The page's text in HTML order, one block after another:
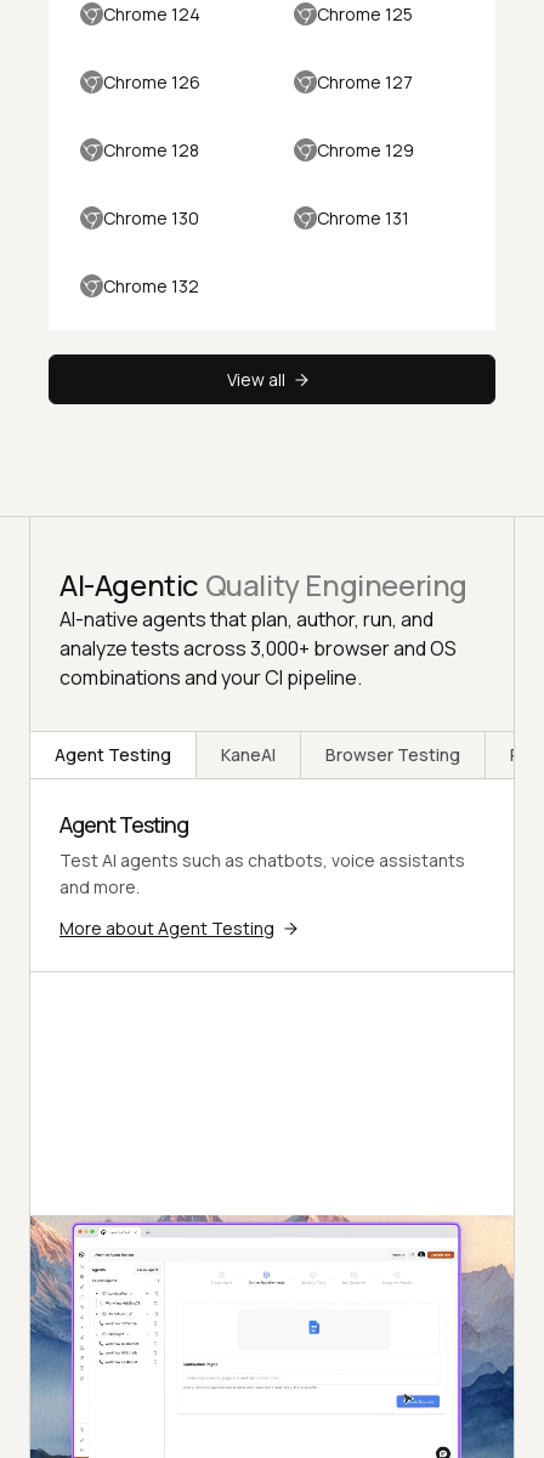
Chrome 124 Chrome 125
Chrome 126 Chrome 127
Chrome 128 Chrome 129
Chrome 130 Chrome 131
Chrome 132
View all
AI-Agentic Quality Engineering
AI-native agents that plan, author, run, and
analyze tests across 3,000+ browser and OS
combinations and your CI pipeline.
Agent Testing KaneAI Browser Testing
Agent Testing
Test AI agents such as chatbots, voice assistants
and more.
More about Agent Testing
Autonomous Testing
Detailed agent analysis under test, from the
perspective of a synthetic end-user.
Multi-Persona Simulation
Diverse user personas like International Caller, Digital
Novice and more.